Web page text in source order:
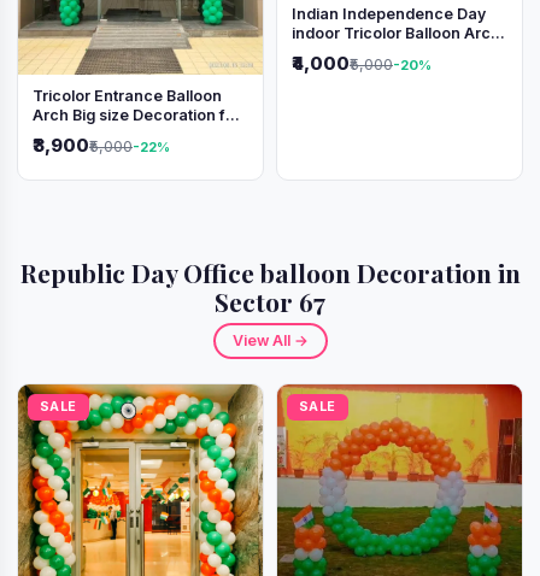
Tricolor Entrance Balloon
Arch Big size Decoration for
Independence Day &
Republic Day
₹3,900₹5,000-22%
Indian Independence Day
indoor Tricolor Balloon Arch
Decoration
₹4,000₹5,000-20%
Republic Day Office balloon Decoration in
Sector 67
View All →
SALE SALE